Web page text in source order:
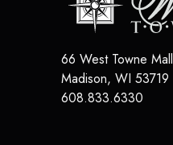
66 West Towne Mall
Madison, WI 53719
608.833.6330